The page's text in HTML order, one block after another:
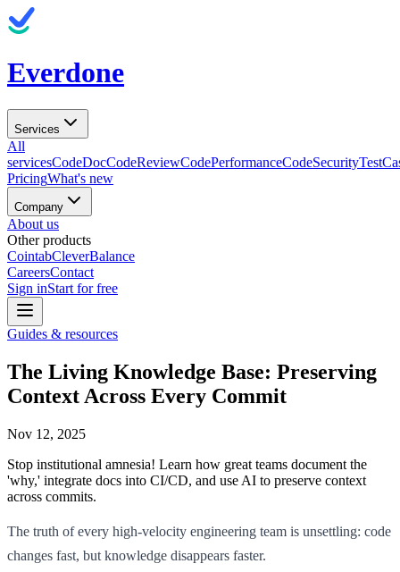
Everdone
Services
All
servicesCodeDocCodeReviewCodePerformanceCodeSecurity
PricingWhat's new
Company
About us
Other products
CointabCleverBalance
CareersContact
Sign inStart for free
Guides & resources
The Living Knowledge Base: Preserving
Context Across Every Commit
Nov 12, 2025
Stop institutional amnesia! Learn how great teams document the
'why,' integrate docs into CI/CD, and use AI to preserve context
across commits.
The truth of every high-velocity engineering team is unsettling: code
changes fast, but knowledge disappears faster.